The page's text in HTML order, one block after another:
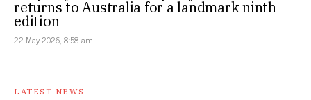
returns to Australia for a landmark ninth
edition
22 May 2026, 8:58 am
LATEST NEWS